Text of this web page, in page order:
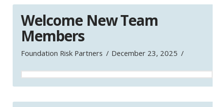
Welcome New Team
Members
Foundation Risk Partners December 23, 2025